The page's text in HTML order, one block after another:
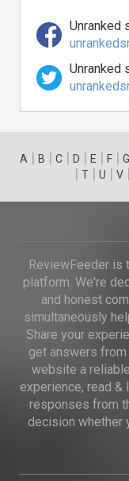
Unranked
Unranked
A | B | C | D | E | F | G
| T| U | V|
ReviewFeeder is
platform. We're
and honest
simultaneously
Share your
get answers from
website a
experience, read
responses from
decision whether